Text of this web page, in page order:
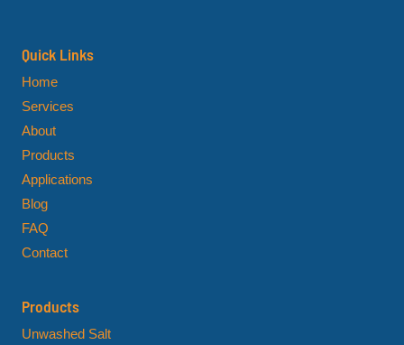
Quick Links
Home
Services
About
Products
Applications
Blog
FAQ
Contact
Products
Unwashed Salt